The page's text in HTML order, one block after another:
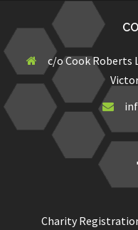
c/o Cook Roberts
Charity